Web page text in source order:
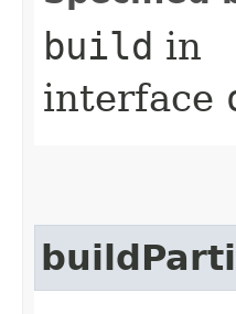
build in
interface